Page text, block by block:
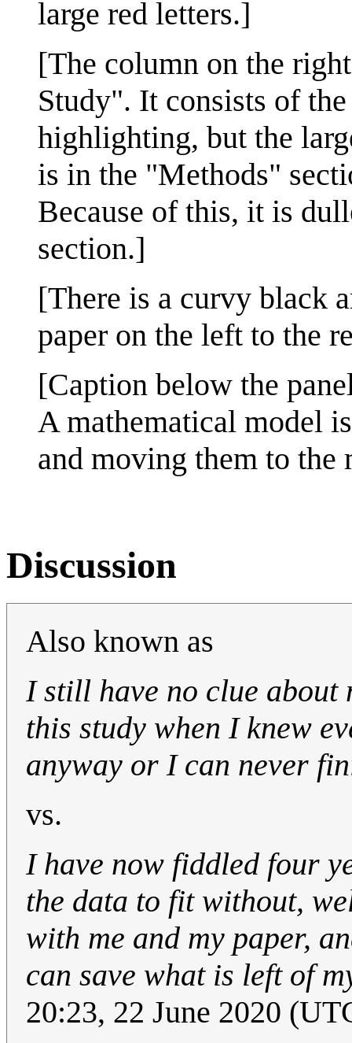
large red letters.]
[The column on the
Study". It consists of
highlighting, but the
is in the "Methods"
Because of this, it is
section.]
[There is a curvy black
paper on the left to the
[Caption below the
A mathematical model
and moving them to the
Discussion
Also known as
I still have no clue about
this study when I knew
anyway or I can never
vs.
I have now fiddled four
the data to fit without,
with me and my paper,
can save what is left of
20:23, 22 June 2020